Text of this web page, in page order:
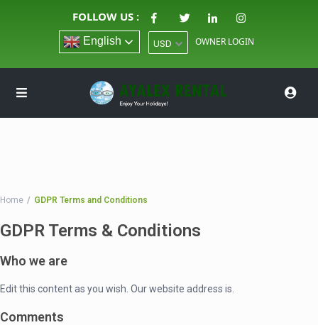
FOLLOW US :
English USD OWNER LOGIN
Home GDPR Terms and Conditions
GDPR Terms & Conditions
Who we are
Edit this content as you wish. Our website address is.
Comments